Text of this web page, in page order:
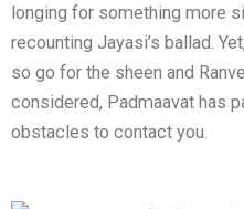
longing for something more
recounting Jayasi’s ballad.
so go for the sheen and
considered, Padmaavat has
obstacles to contact you.